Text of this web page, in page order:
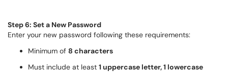
Step 6: Set a New Password
Enter your new password following these requirements:
Minimum of 8 characters
Must include at least 1 uppercase letter, 1 lowercase